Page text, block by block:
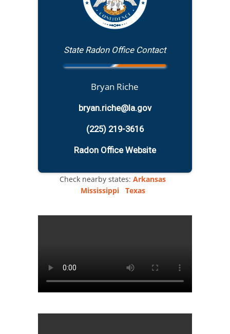
State Radon Office Contact
Bryan Riche
bryan.riche@la.gov
(225) 219-3616
Radon Office Website
Check nearby states:Arkansas
Mississippi
Texas